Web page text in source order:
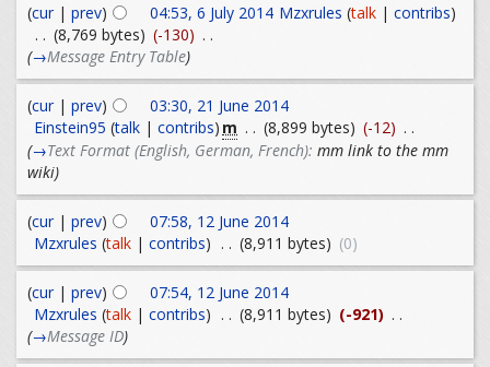
(cur| prev) 04:53, 6 July 2014 Mzxrules (talk |contribs)
. . (8,769 bytes) (-130) . .
(→Message Entry Table)
(cur| prev)
03:30, 21 June 2014
Einstein95 (talk| contribs) m . . (8,899 bytes) (-12) . .
(→Text Format (English, German, French): mm link to the mm
wiki)
(cur| prev)
07:58, 12 June 2014
Mzxrules (talk| contribs) . . (8,911 bytes) (0)
(cur| prev)
07:54, 12 June 2014
Mzxrules (talk| contribs) . . (8,911 bytes) (-921) . .
(→Message ID)